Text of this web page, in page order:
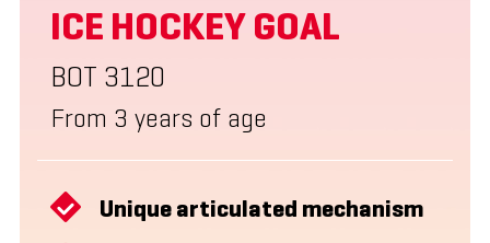
ICE HOCKEY GOAL
BOT 3120
From 3 years of age
Unique articulated mechanism